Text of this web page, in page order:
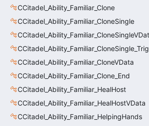
CCitadel_Ability_Familiar_Clone
CCitadel_Ability_Familiar_CloneSingle
CCitadel_Ability_Familiar_CloneVData
CCitadel_Ability_Familiar_Clone_End
CCitadel_Ability_Familiar_HealHost
CCitadel_Ability_Familiar_HealHostVData
CCitadel_Ability_Familiar_HelpingHands